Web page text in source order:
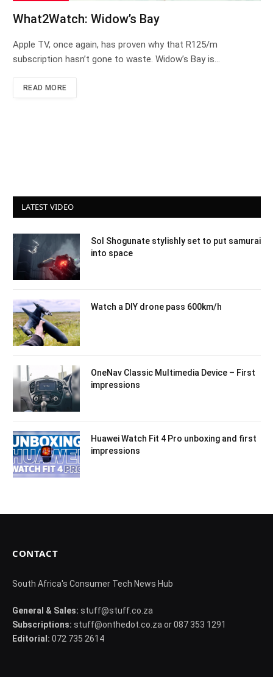
What2Watch: Widow’s Bay
Apple TV, once again, has proven why that R125/m
subscription hasn’t gone to waste. Widow’s Bay is…
READ MORE
LATEST VIDEO
Sol Shogunate stylishly set to put samurai
into space
Watch a DIY drone pass 600km/h
OneNav Classic Multimedia Device – First
impressions
Huawei Watch Fit 4 Pro unboxing and first
impressions
CONTACT
South Africa's Consumer Tech News Hub
General & Sales: stuff@stuff.co.za
Subscriptions: stuff@onthedot.co.za or 087 353 1291
Editorial: 072 735 2614